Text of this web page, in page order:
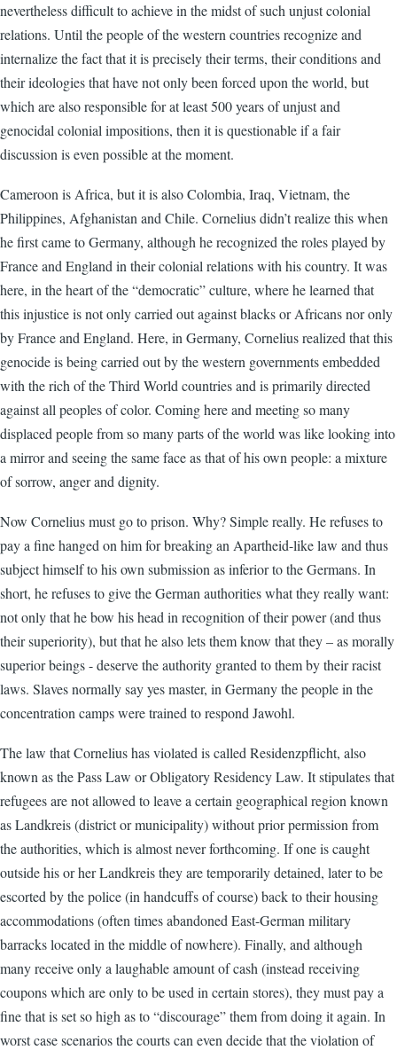
nevertheless difficult to achieve in the midst of such unjust colonial
relations. Until the people of the western countries recognize and
internalize the fact that it is precisely their terms, their conditions and
their ideologies that have not only been forced upon the world, but
which are also responsible for at least 500 years of unjust and
genocidal colonial impositions, then it is questionable if a fair
discussion is even possible at the moment.
Cameroon is Africa, but it is also Colombia, Iraq, Vietnam, the
Philippines, Afghanistan and Chile. Cornelius didn’t realize this when
he first came to Germany, although he recognized the roles played by
France and England in their colonial relations with his country. It was
here, in the heart of the “democratic” culture, where he learned that
this injustice is not only carried out against blacks or Africans nor only
by France and England. Here, in Germany, Cornelius realized that this
genocide is being carried out by the western governments embedded
with the rich of the Third World countries and is primarily directed
against all peoples of color. Coming here and meeting so many
displaced people from so many parts of the world was like looking into
a mirror and seeing the same face as that of his own people: a mixture
of sorrow, anger and dignity.
Now Cornelius must go to prison. Why? Simple really. He refuses to
pay a fine hanged on him for breaking an Apartheid-like law and thus
subject himself to his own submission as inferior to the Germans. In
short, he refuses to give the German authorities what they really want:
not only that he bow his head in recognition of their power (and thus
their superiority), but that he also lets them know that they – as morally
superior beings - deserve the authority granted to them by their racist
laws. Slaves normally say yes master, in Germany the people in the
concentration camps were trained to respond Jawohl.
The law that Cornelius has violated is called Residenzpflicht, also
known as the Pass Law or Obligatory Residency Law. It stipulates that
refugees are not allowed to leave a certain geographical region known
as Landkreis (district or municipality) without prior permission from
the authorities, which is almost never forthcoming. If one is caught
outside his or her Landkreis they are temporarily detained, later to be
escorted by the police (in handcuffs of course) back to their housing
accommodations (often times abandoned East-German military
barracks located in the middle of nowhere). Finally, and although
many receive only a laughable amount of cash (instead receiving
coupons which are only to be used in certain stores), they must pay a
fine that is set so high as to “discourage” them from doing it again. In
worst case scenarios the courts can even decide that the violation of